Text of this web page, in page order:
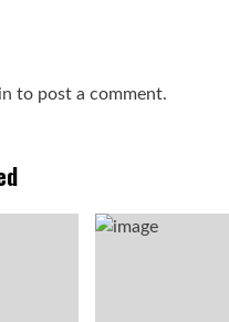
to post a comment.